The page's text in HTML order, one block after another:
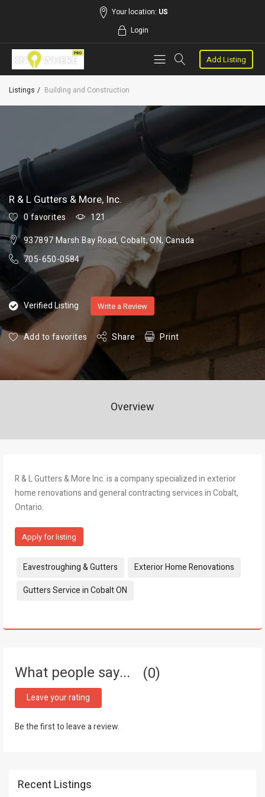
Your location: US
Login
Add Listing
Listings Building and Construction
R & L Gutters & More, Inc.
0 favorites
121
937897 Marsh Bay Road, Cobalt, ON, Canada
705-650-0584
Verified Listing Write a Review
Add to favorites Share Print
Overview
R & L Gutters & More Inc. is a company specialized in exterior
home renovations and general contracting services in Cobalt,
Ontario.
Apply for listing
Tags:
Eavestroughing & Gutters
Exterior Home Renovations
Gutters Service in Cobalt ON
What people say... 0
Leave your rating
Be the first to leave a review.
Recent Listings